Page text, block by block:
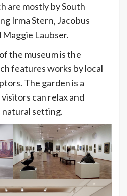
are mostly by South
Irma Stern, Jacobus
Laubser.
the museum is the
features works by local
The garden is a
can relax and
natural setting.